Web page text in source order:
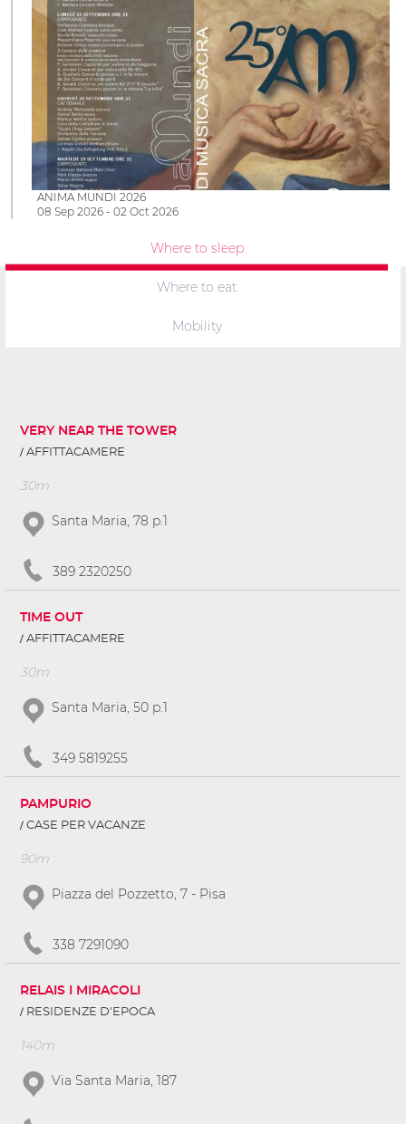
ANIMA MUNDI 2026
08 Sep 2026 - 02 Oct 2026
Where to sleep
Where to eat
Mobility
VERY NEAR THE TOWER
AFFITTACAMERE
30m
Santa Maria, 78 p.1
389 2320250
TIME OUT
AFFITTACAMERE
30m
Santa Maria, 50 p.1
349 5819255
PAMPURIO
CASE PER VACANZE
90m
Piazza del Pozzetto, 7 - Pisa
338 7291090
RELAIS I MIRACOLI
RESIDENZE D'EPOCA
140m
Via Santa Maria, 187